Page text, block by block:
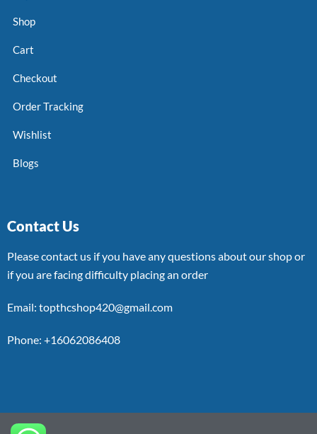
Shop
Cart
Checkout
Order Tracking
Wishlist
Blogs
Contact Us
Please contact us if you have any questions about our shop or
if you are facing difficulty placing an order
Email: topthcshop420@gmail.com
Phone: +16062086408